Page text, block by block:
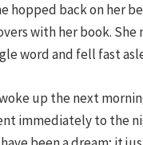
hopped back on her
with her book. She
word and fell fast
up the next
immediately to the